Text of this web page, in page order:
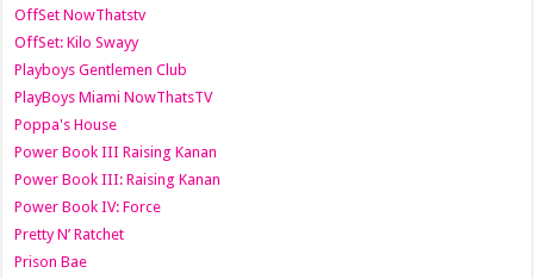
OffSet NowThatstv
OffSet: Kilo Swayy
Playboys Gentlemen Club
PlayBoys Miami NowThatsTV
Poppa's House
Power Book III Raising Kanan
Power Book III: Raising Kanan
Power Book IV: Force
Pretty N’ Ratchet
Prison Bae